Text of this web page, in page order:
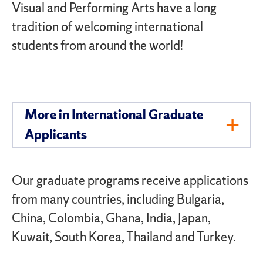
Visual and Performing Arts have a long
tradition of welcoming international
students from around the world!
More in International Graduate
Applicants
Our graduate programs receive applications
from many countries, including Bulgaria,
China, Colombia, Ghana, India, Japan,
Kuwait, South Korea, Thailand and Turkey.